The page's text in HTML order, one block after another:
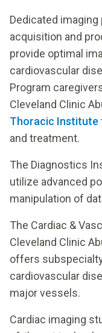
Dedicated
acquisition and
provide optimal
cardiovascular
Program
Cleveland Clinic
Thoracic Institute
and treatment.
The Diagnostics
utilize advanced
manipulation of
The Cardiac &
Cleveland Clinic
offers
cardiovascular
major vessels.
Cardiac imaging